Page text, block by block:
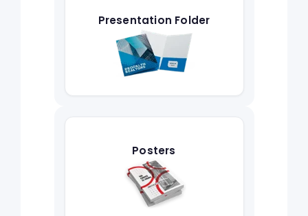
Presentation Folder
Posters